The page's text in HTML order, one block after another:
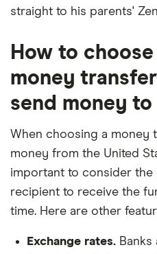
straight to his parents'
How to
money
send money
When choosing a money
money from the United
important to consider
recipient to receive the
time. Here are other
Exchange rates.